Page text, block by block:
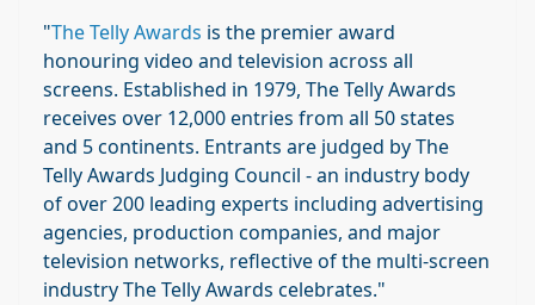
"The Telly Awards is the premier award
honouring video and television across all
screens. Established in 1979, The Telly Awards
receives over 12,000 entries from all 50 states
and 5 continents. Entrants are judged by The
Telly Awards Judging Council - an industry body
of over 200 leading experts including advertising
agencies, production companies, and major
television networks, reflective of the multi-screen
industry The Telly Awards celebrates."